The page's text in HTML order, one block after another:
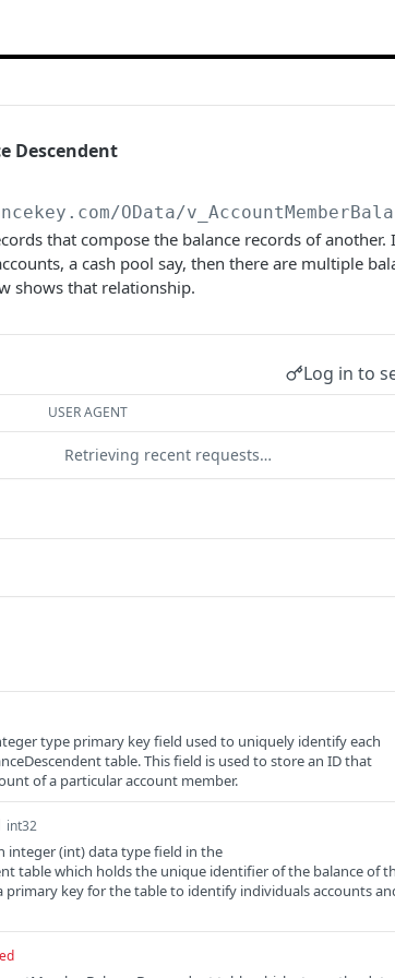
Descendent
/OData/
that compose the balance records of another.
a cash pool say, then there are multiple
shows that relationship.
Log in to
USER AGENT
Retrieving recent requests…
type primary key field used to uniquely identify each
table. This field is used to store an ID that
of a particular account member.
int32
integer (int) data type field in the
table which holds the unique identifier of the balance of
primary key for the table to identify individuals accounts